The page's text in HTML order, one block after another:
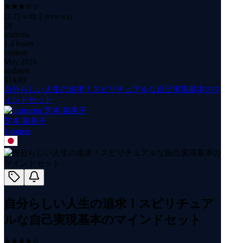
(3.25 with 2 reviews)
28
students
1.4 hours
content
May 2026
updated
$ 14.99
自分らしい人生の追求！スピリチュアルな自己実現基本のマ
インドセット
芝本 菜美子
1 course
自分らしい人生の追求！スピリチュア
ルな自己実現基本のマインドセット